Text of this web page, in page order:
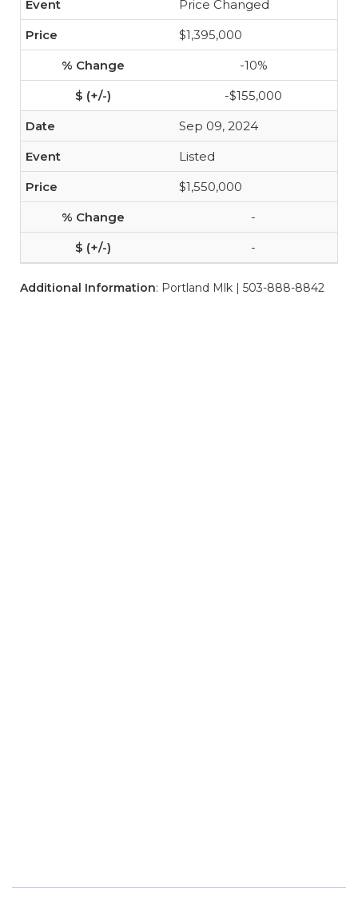
Price Changed
$1,395,000
-10%
-$155,000
Sep 09, 2024
Listed
$1,550,000
-
-
Additional Information: Portland Mlk | 503-888-8842